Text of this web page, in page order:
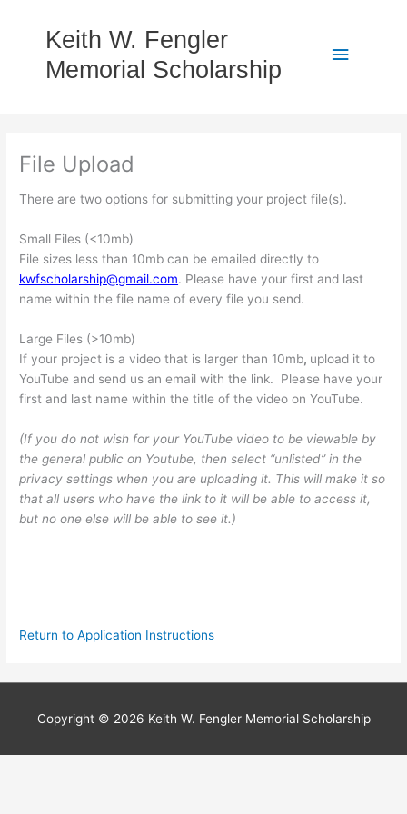
Keith W. Fengler
Memorial Scholarship
Main
File Upload
There are two options for submitting your project file(s).
Small Files (<10mb)
File sizes less than 10mb can be emailed directly to
kwfscholarship@gmail.com. Please have your first and last
name within the file name of every file you send.
Large Files (>10mb)
If your project is a video that is larger than 10mb, upload it to
YouTube and send us an email with the link. Please have your
first and last name within the title of the video on YouTube.
(If you do not wish for your YouTube video to be viewable by
the general public on Youtube, then select “unlisted” in the
privacy settings when you are uploading it. This will make it so
that all users who have the link to it will be able to access it,
but no one else will be able to see it.)
Return to Application Instructions
Copyright © 2026 Keith W. Fengler Memorial Scholarship